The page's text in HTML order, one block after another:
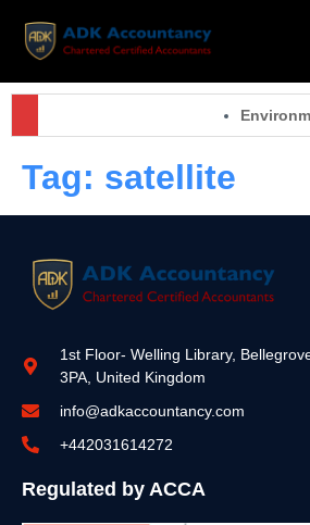
Tag: satellite
1st Floor- Welling Library,
3PA, United Kingdom
info@adkaccountancy.com
+442031614272
Regulated by ACCA